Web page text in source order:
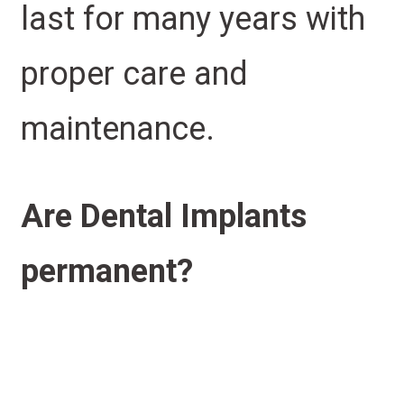
last for many years with
proper care and
maintenance.
Are Dental Implants
permanent?